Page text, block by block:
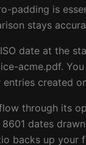
padding is
stays
date at the
acme.pdf.
created
through its
dates
backs up your